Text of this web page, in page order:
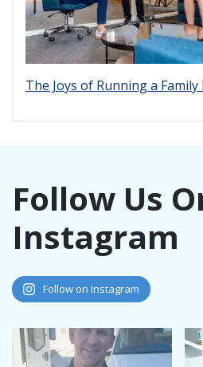
The Joys of Running a Family
Follow Us
Instagram
Follow on Instagram